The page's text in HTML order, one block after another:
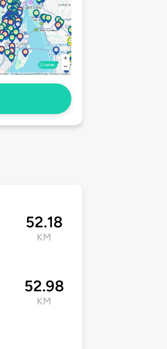
52.18
KM
52.98
KM